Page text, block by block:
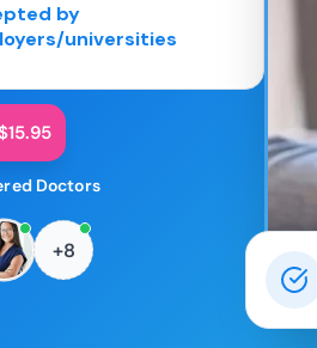
by
universities
Doctors
+8